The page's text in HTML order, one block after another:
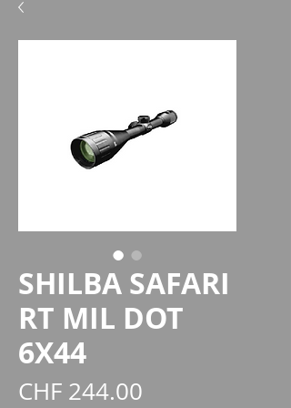
SHILBA SAFARI
RT MIL DOT
6X44
CHF 244.00